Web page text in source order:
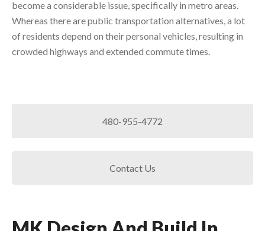
become a considerable issue, specifically in metro areas.
Whereas there are public transportation alternatives, a lot
of residents depend on their personal vehicles, resulting in
crowded highways and extended commute times.
480-955-4772
Contact Us